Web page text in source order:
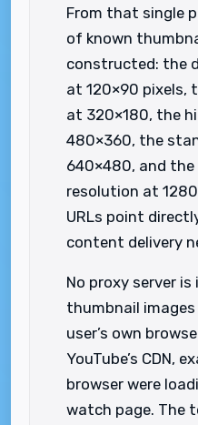
From that single
of known
constructed: the
at 120×90 pixels,
at 320×180, the
480×360, the
640×480, and the
resolution at
URLs point
content delivery
No proxy server
thumbnail
user’s own
YouTube’s CDN,
browser were
watch page. The